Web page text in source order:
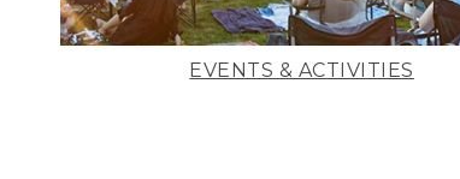
EVENTS & ACTIVITIES